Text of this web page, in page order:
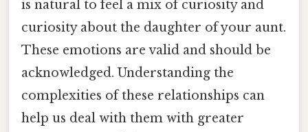
is natural to feel a mix of curiosity and
curiosity about the daughter of your aunt.
These emotions are valid and should be
acknowledged. Understanding the
complexities of these relationships can
help us deal with them with greater